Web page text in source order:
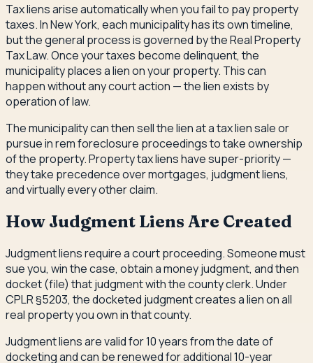
Tax liens arise automatically when you fail to pay property
taxes. In New York, each municipality has its own timeline,
but the general process is governed by the Real Property
Tax Law. Once your taxes become delinquent, the
municipality places a lien on your property. This can
happen without any court action — the lien exists by
operation of law.
The municipality can then sell the lien at a tax lien sale or
pursue in rem foreclosure proceedings to take ownership
of the property. Property tax liens have super-priority —
they take precedence over mortgages, judgment liens,
and virtually every other claim.
How Judgment Liens Are Created
Judgment liens require a court proceeding. Someone must
sue you, win the case, obtain a money judgment, and then
docket (file) that judgment with the county clerk. Under
CPLR §5203, the docketed judgment creates a lien on all
real property you own in that county.
Judgment liens are valid for 10 years from the date of
docketing and can be renewed for additional 10-year